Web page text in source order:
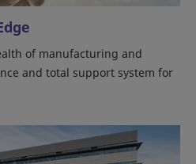
of manufacturing and
and total support system for